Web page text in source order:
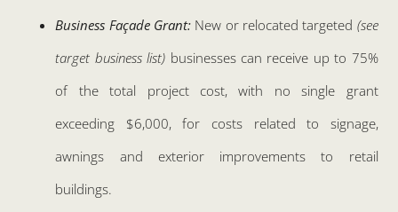
Business Façade Grant: New or relocated targeted (see
target business list) businesses can receive up to 75%
of the total project cost, with no single grant
exceeding $6,000, for costs related to signage,
awnings and exterior improvements to retail
buildings.